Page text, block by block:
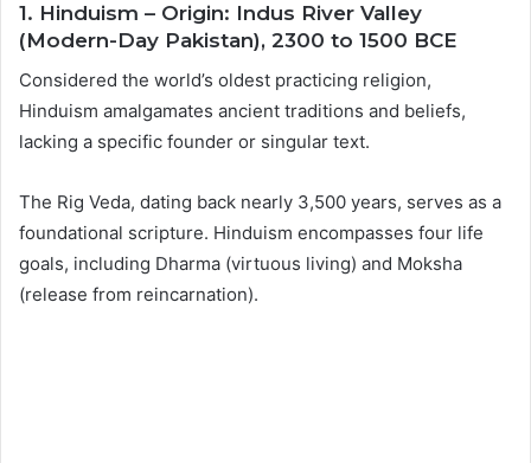
1. Hinduism – Origin: Indus River Valley
(Modern-Day Pakistan), 2300 to 1500 BCE
Considered the world’s oldest practicing religion,
Hinduism amalgamates ancient traditions and beliefs,
lacking a specific founder or singular text.
The Rig Veda, dating back nearly 3,500 years, serves as a
foundational scripture. Hinduism encompasses four life
goals, including Dharma (virtuous living) and Moksha
(release from reincarnation).